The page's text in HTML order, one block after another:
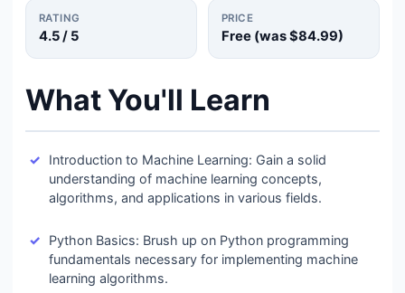
RATING
4.5/ 5
PRICE
Free (was$84.99)
What You'll Learn
Introduction to Machine Learning: Gain a solid
understanding of machine learning concepts,
algorithms, and applications in various fields.
Python Basics: Brush up on Python programming
fundamentals necessary for implementing machine
learning algorithms.